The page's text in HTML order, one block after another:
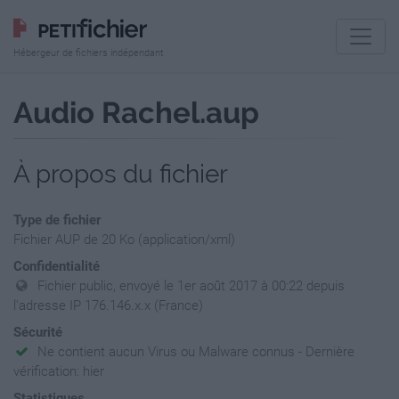
Hébergeur de fichiers indépendant
Audio Rachel.aup
À propos du fichier
Type de fichier
Fichier AUP de 20 Ko (application/xml)
Confidentialité
Fichier public, envoyé le 1er août 2017 à 00:22 depuis
l'adresse IP 176.146.x.x (France)
Sécurité
Ne contient aucun Virus ou Malware connus - Dernière
vérification: hier